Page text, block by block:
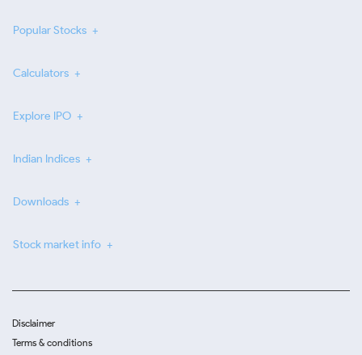
Popular Stocks
Calculators
Explore IPO
Indian Indices
Downloads
Stock market info
Disclaimer
Terms & conditions